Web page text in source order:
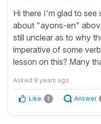
Hi there I'm glad to see
about "ayons-en"
still unclear as to why
imperative of some
lesson on this? Many
Asked 8 years ago
Like 1 Answer